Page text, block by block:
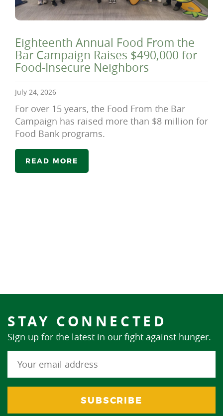
Eighteenth Annual Food From the
Bar Campaign Raises $490,000 for
Food-Insecure Neighbors
July 24, 2026
For over 15 years, the Food From the Bar
Campaign has raised more than $8 million for
Food Bank programs.
READ MORE
STAY CONNECTED
Sign up for the latest in our fight against hunger.